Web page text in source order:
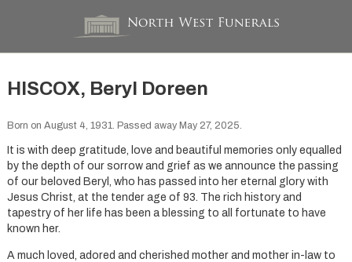
HISCOX, Beryl Doreen
Born on August 4, 1931. Passed away May 27, 2025.
It is with deep gratitude, love and beautiful memories only equalled
by the depth of our sorrow and grief as we announce the passing
of our beloved Beryl, who has passed into her eternal glory with
Jesus Christ, at the tender age of 93. The rich history and
tapestry of her life has been a blessing to all fortunate to have
known her.
A much loved, adored and cherished mother and mother in-law to